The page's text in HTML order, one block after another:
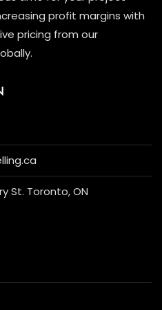
profit margins with
pricing from our
St. Toronto, ON